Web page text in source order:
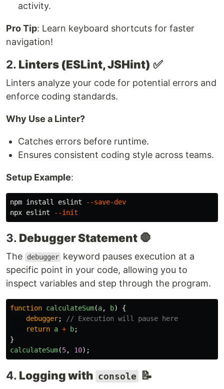
activity.
Pro Tip: Learn keyboard shortcuts for faster
navigation!
2. Linters (ESLint, JSHint) ✅
Linters analyze your code for potential errors and
enforce coding standards.
Why Use a Linter?
Catches errors before runtime.
Ensures consistent coding style across teams.
Setup Example:
npm install eslint
--save-dev
npx eslint
--init
3. Debugger Statement 🛑
The debugger keyword pauses execution at a
specific point in your code, allowing you to
inspect variables and step through the program.
function calculateSum(a, b)
{
debugger;
// Execution will pause here
return a + b;
}
calculateSum(5, 10);
4. Logging with console 📝